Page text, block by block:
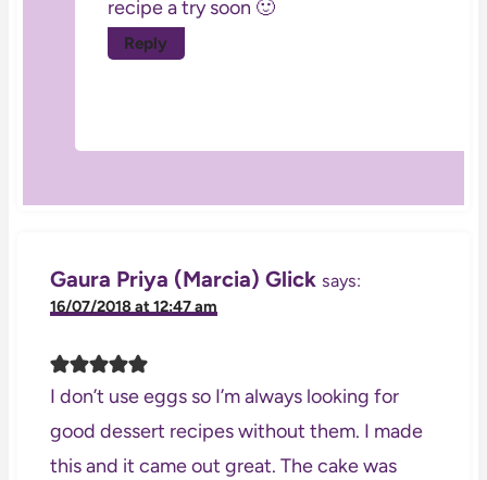
recipe a try soon 🙂
Reply
Gaura Priya (Marcia) Glick says:
16/07/2018 at 12:47 am
I don’t use eggs so I’m always looking for
good dessert recipes without them. I made
this and it came out great. The cake was